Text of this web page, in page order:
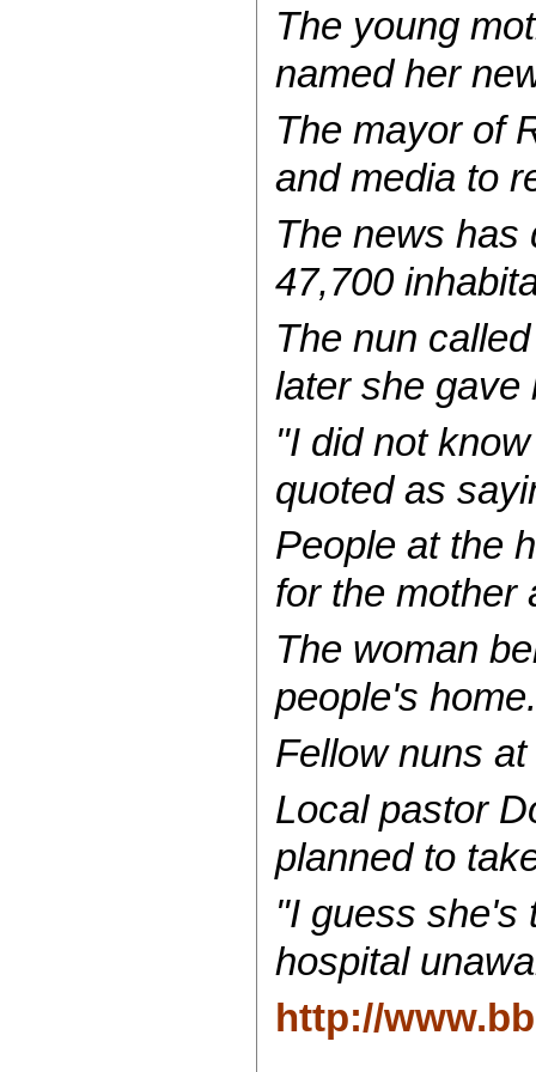
The young
named her
The mayor of
and media to
The news has
47,700
The nun
later she gave
"I did not
quoted as
People at the
for the mother
The woman
people's home.
Fellow nuns
Local pastor
planned to
"I guess she's
hospital
http://